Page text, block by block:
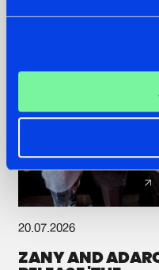
20.07.2026
ZANY AND